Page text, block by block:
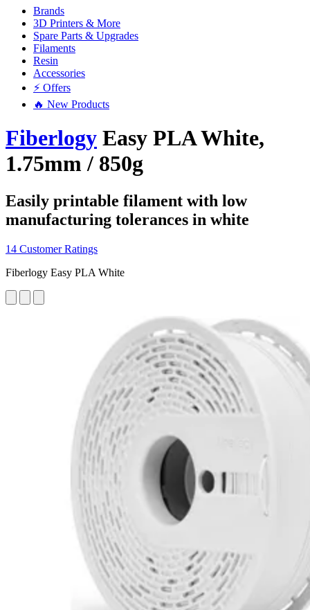
Brands
3D Printers & More
Spare Parts & Upgrades
Filaments
Resin
Accessories
⚡ Offers
🔥 New Products
Fiberlogy Easy PLA White,
1.75mm / 850g
Easily printable filament with low
manufacturing tolerances in white
14 Customer Ratings
Fiberlogy Easy PLA White